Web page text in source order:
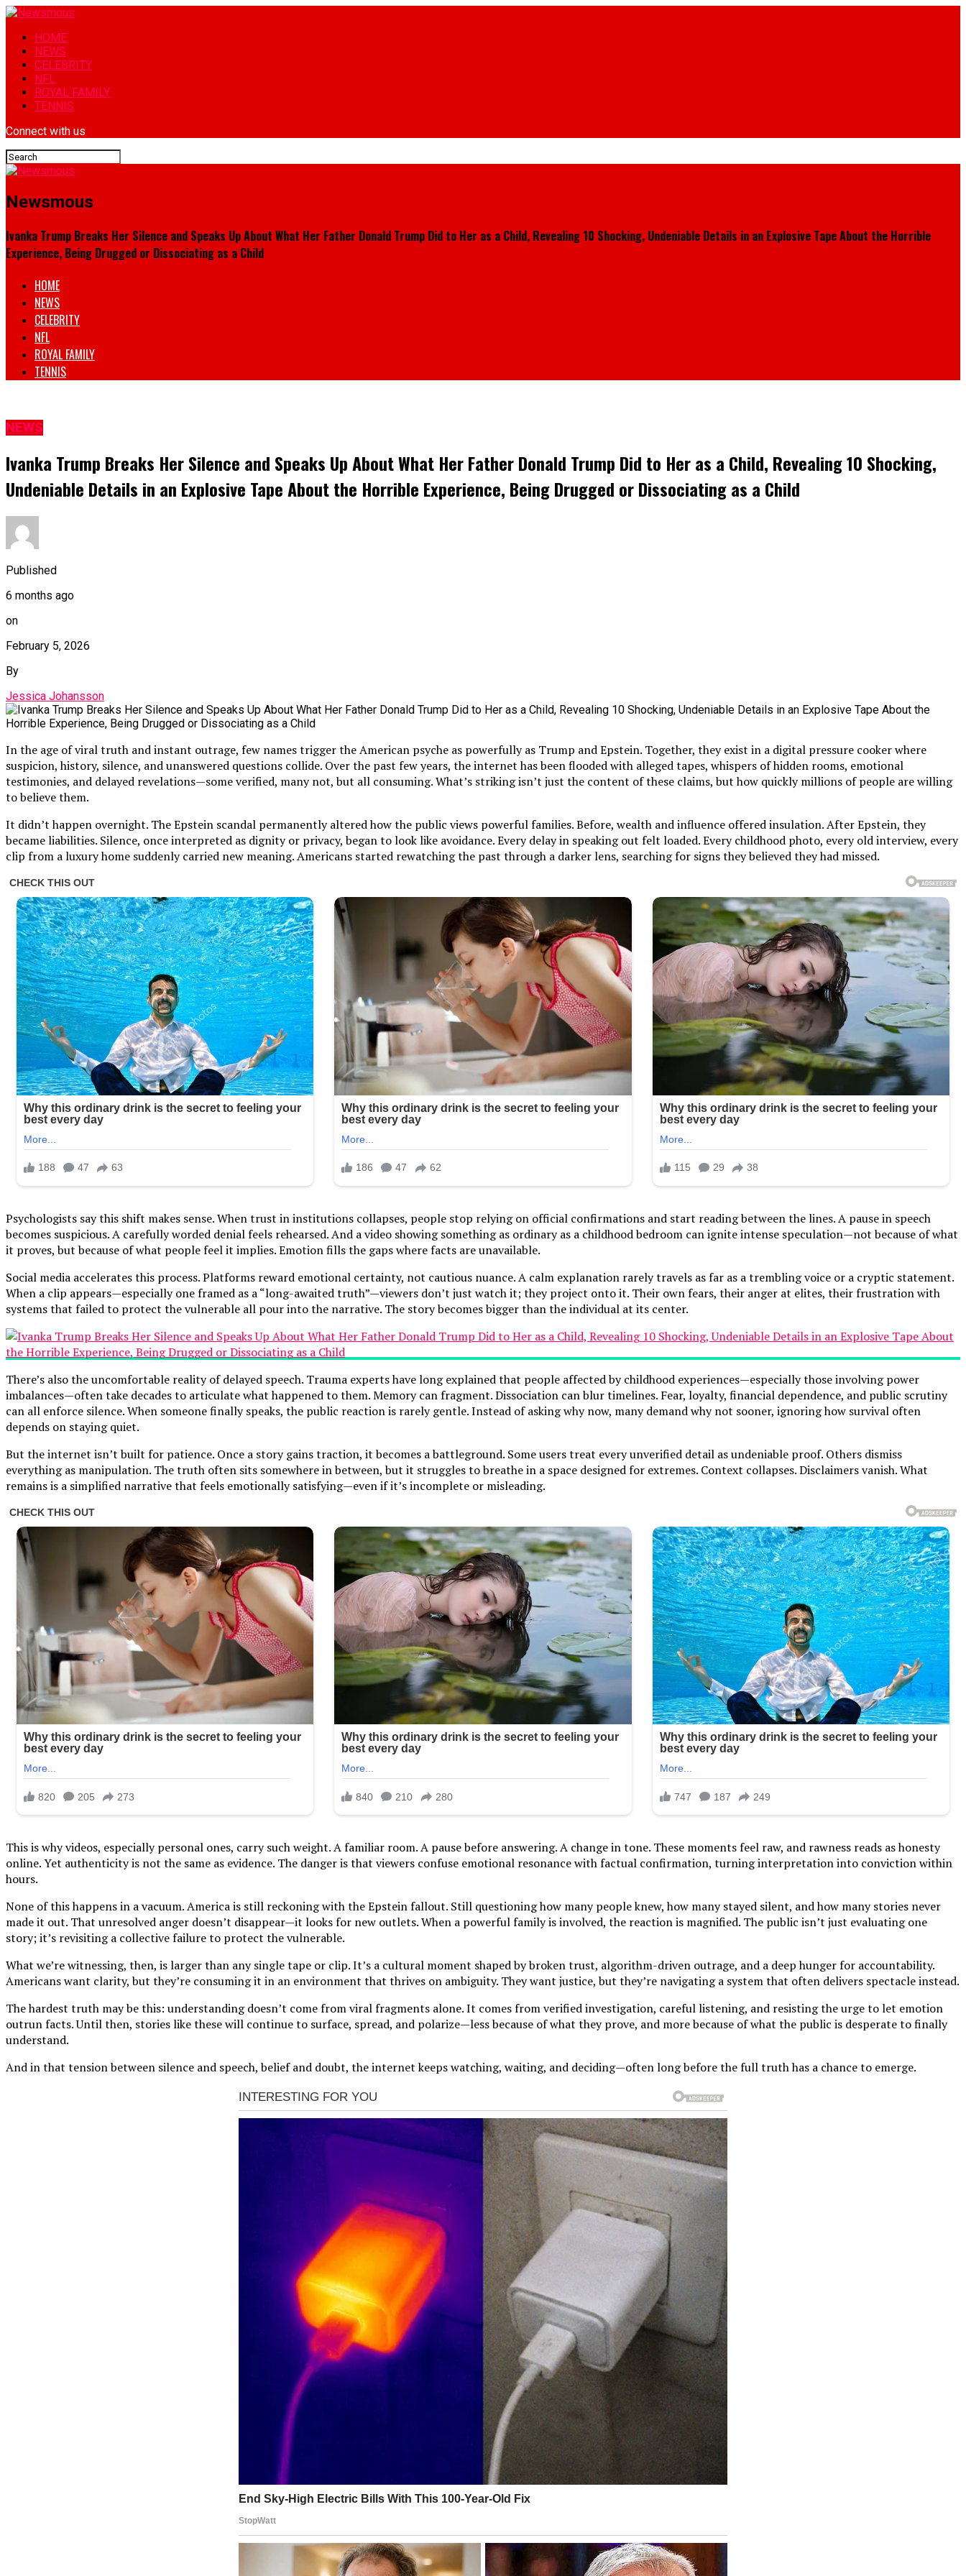
HOME
NEWS
CELEBRITY
NFL
ROYAL FAMILY
TENNIS
Connect with us
Newsmous
Ivanka Trump Breaks Her Silence and Speaks Up About What Her Father Donald Trump Did to Her as a Child, Revealing 10 Shocking, Undeniable Details in an Explosive Tape About the Horrible
Experience, Being Drugged or Dissociating as a Child
HOME
NEWS
CELEBRITY
NFL
ROYAL FAMILY
TENNIS
NEWS
Ivanka Trump Breaks Her Silence and Speaks Up About What Her Father Donald Trump Did to Her as a Child, Revealing 10 Shocking,
Undeniable Details in an Explosive Tape About the Horrible Experience, Being Drugged or Dissociating as a Child
Published
6 months ago
on
February 5, 2026
By
Jessica Johansson
In the age of viral truth and instant outrage, few names trigger the American psyche as powerfully as Trump and Epstein. Together, they exist in a digital pressure cooker where
suspicion, history, silence, and unanswered questions collide. Over the past few years, the internet has been flooded with alleged tapes, whispers of hidden rooms, emotional
testimonies, and delayed revelations—some verified, many not, but all consuming. What’s striking isn’t just the content of these claims, but how quickly millions of people are willing
to believe them.
It didn’t happen overnight. The Epstein scandal permanently altered how the public views powerful families. Before, wealth and influence offered insulation. After Epstein, they
became liabilities. Silence, once interpreted as dignity or privacy, began to look like avoidance. Every delay in speaking out felt loaded. Every childhood photo, every old interview, every
clip from a luxury home suddenly carried new meaning. Americans started rewatching the past through a darker lens, searching for signs they believed they had missed.
Psychologists say this shift makes sense. When trust in institutions collapses, people stop relying on official confirmations and start reading between the lines. A pause in speech
becomes suspicious. A carefully worded denial feels rehearsed. And a video showing something as ordinary as a childhood bedroom can ignite intense speculation—not because of what
it proves, but because of what people feel it implies. Emotion fills the gaps where facts are unavailable.
Social media accelerates this process. Platforms reward emotional certainty, not cautious nuance. A calm explanation rarely travels as far as a trembling voice or a cryptic statement.
When a clip appears—especially one framed as a “long-awaited truth”—viewers don’t just watch it; they project onto it. Their own fears, their anger at elites, their frustration with
systems that failed to protect the vulnerable all pour into the narrative. The story becomes bigger than the individual at its center.
There’s also the uncomfortable reality of delayed speech. Trauma experts have long explained that people affected by childhood experiences—especially those involving power
imbalances—often take decades to articulate what happened to them. Memory can fragment. Dissociation can blur timelines. Fear, loyalty, financial dependence, and public scrutiny
can all enforce silence. When someone finally speaks, the public reaction is rarely gentle. Instead of asking why now, many demand why not sooner, ignoring how survival often
depends on staying quiet.
But the internet isn’t built for patience. Once a story gains traction, it becomes a battleground. Some users treat every unverified detail as undeniable proof. Others dismiss
everything as manipulation. The truth often sits somewhere in between, but it struggles to breathe in a space designed for extremes. Context collapses. Disclaimers vanish. What
remains is a simplified narrative that feels emotionally satisfying—even if it’s incomplete or misleading.
This is why videos, especially personal ones, carry such weight. A familiar room. A pause before answering. A change in tone. These moments feel raw, and rawness reads as honesty
online. Yet authenticity is not the same as evidence. The danger is that viewers confuse emotional resonance with factual confirmation, turning interpretation into conviction within
hours.
None of this happens in a vacuum. America is still reckoning with the Epstein fallout. Still questioning how many people knew, how many stayed silent, and how many stories never
made it out. That unresolved anger doesn’t disappear—it looks for new outlets. When a powerful family is involved, the reaction is magnified. The public isn’t just evaluating one
story; it’s revisiting a collective failure to protect the vulnerable.
What we’re witnessing, then, is larger than any single tape or clip. It’s a cultural moment shaped by broken trust, algorithm-driven outrage, and a deep hunger for accountability.
Americans want clarity, but they’re consuming it in an environment that thrives on ambiguity. They want justice, but they’re navigating a system that often delivers spectacle instead.
The hardest truth may be this: understanding doesn’t come from viral fragments alone. It comes from verified investigation, careful listening, and resisting the urge to let emotion
outrun facts. Until then, stories like these will continue to surface, spread, and polarize—less because of what they prove, and more because of what the public is desperate to finally
understand.
And in that tension between silence and speech, belief and doubt, the internet keeps watching, waiting, and deciding—often long before the full truth has a chance to emerge.